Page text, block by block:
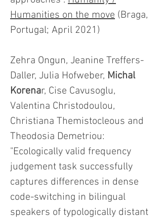
Humanities on the move (Braga,
Portugal; April 2021)
Zehra Ongun, Jeanine Treffers-
Daller, Julia Hofweber, Michal
Korenar, Cise Cavusoglu,
Valentina Christodoulou,
Christiana Themistocleous and
Theodosia Demetriou:
"Ecologically valid frequency
judgement task successfully
captures differences in dense
code-switching in bilingual
speakers of typologically distant